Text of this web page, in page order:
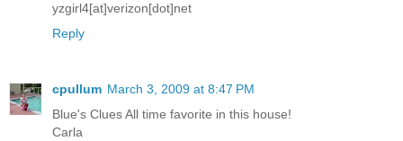
yzgirl4[at]verizon[dot]net
Reply
cpullum March 3, 2009 at 8:47 PM
Blue's Clues All time favorite in this house!
Carla